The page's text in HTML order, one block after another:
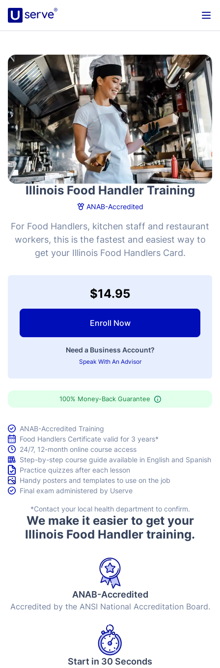
Illinois Food Handler Training
ANAB-Accredited
For Food Handlers, kitchen staff and restaurant
workers, this is the fastest and easiest way to
get your Illinois Food Handlers Card.
$14.95
Enroll Now
Need a Business Account?
Speak With An Advisor
100% Money-Back Guarantee
ANAB-Accredited Training
Food Handlers Certificate valid for 3 years*
24/7, 12-month online course access
Step-by-step course guide available in English and Spanish
Practice quizzes after each lesson
Handy posters and templates to use on the job
Final exam administered by Userve
*Contact your local health department to confirm.
We make it easier to get your
Illinois Food Handler training.
ANAB-Accredited
Accredited by the ANSI National Accreditation Board.
Start in 30 Seconds